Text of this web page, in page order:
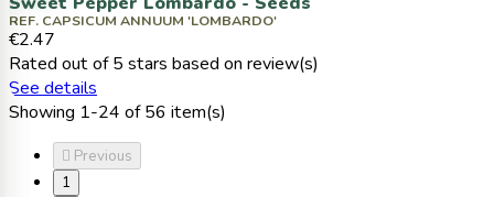
REF. CAPSICUM ANNUUM 'LOMBARDO'
€2.47
Rated out of 5 stars based on review(s)
See details
Showing 1-24 of 56 item(s)
 Previous
1